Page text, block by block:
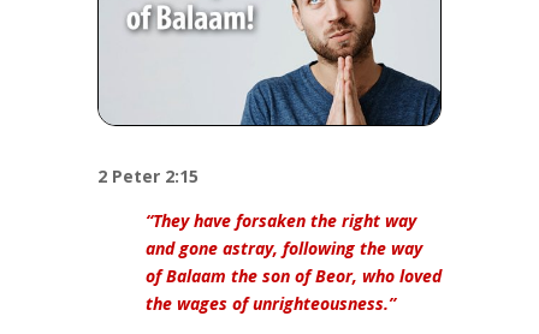
2 Peter 2:15
“They have forsaken the right way
and gone astray, following the way
of Balaam the son of Beor, who loved
the wages of unrighteousness.”